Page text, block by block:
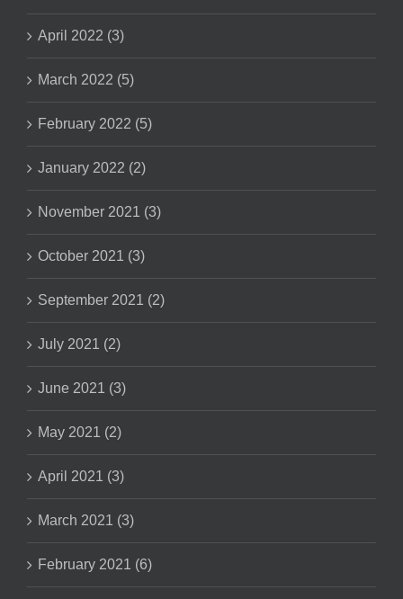
April 2022 (3)
March 2022 (5)
February 2022 (5)
January 2022 (2)
November 2021 (3)
October 2021 (3)
September 2021 (2)
July 2021 (2)
June 2021 (3)
May 2021 (2)
April 2021 (3)
March 2021 (3)
February 2021 (6)